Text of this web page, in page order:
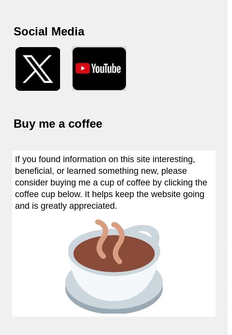
Social Media
Buy me a coffee
If you found information on this site interesting,
beneficial, or learned something new, please
consider buying me a cup of coffee by clicking the
coffee cup below. It helps keep the website going
and is greatly appreciated.